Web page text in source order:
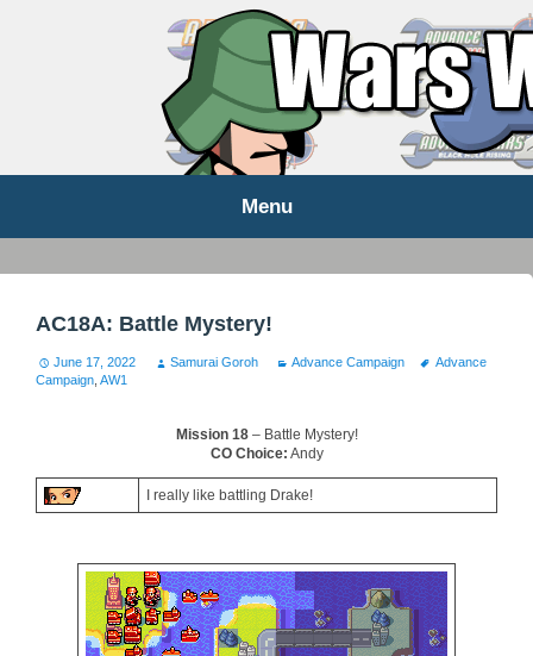
WARS WORLD NEWS
Menu
AC18A: Battle Mystery!
June 17, 2022 Samurai Goroh Advance Campaign
Advance
Campaign AW1
Mission 18– Battle Mystery!
CO Choice: Andy
I really like battling Drake!